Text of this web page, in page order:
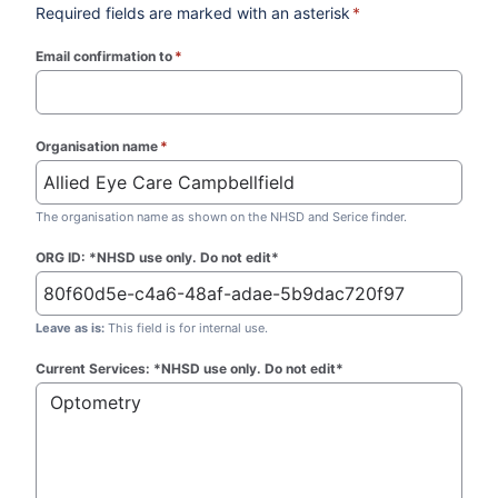
Required fields are marked with an asterisk *
Email confirmation to *
Organisation name *
The organisation name as shown on the NHSD and Serice finder.
ORG ID: *NHSD use only. Do not edit*
Leave as is: This field is for internal use.
Current Services: *NHSD use only. Do not edit*